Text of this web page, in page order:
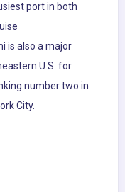
port in both
is also a major
U.S. for
number two in
City.